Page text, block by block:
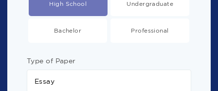
High School Undergraduate
Bachelor Professional
Type of Paper
Essay